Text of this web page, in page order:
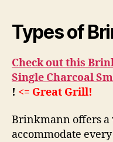
Types of
Check out this
Single Charcoal
! <= Great Grill!
Brinkmann offers a
accommodate